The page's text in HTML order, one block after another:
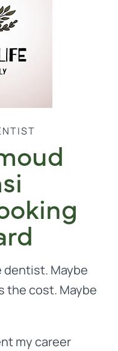
dentist. Maybe
the cost. Maybe
my career